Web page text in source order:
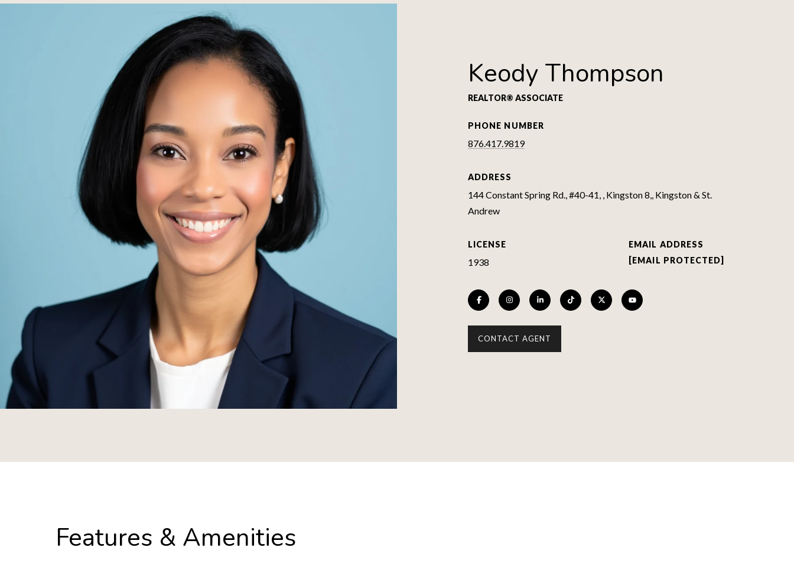
Keody Thompson
REALTOR® ASSOCIATE
PHONE NUMBER
876.417.9819
ADDRESS
144 Constant Spring Rd., #40-41, , Kingston 8,, Kingston & St.
Andrew
EMAIL ADDRESS
[EMAIL PROTECTED]
LICENSE
1938
CONTACT AGENT
Features & Amenities